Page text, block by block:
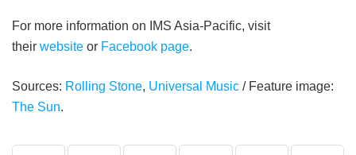
For more information on IMS Asia-Pacific, visit
their website or Facebook page.
Sources: Rolling Stone, Universal Music / Feature image:
The Sun.